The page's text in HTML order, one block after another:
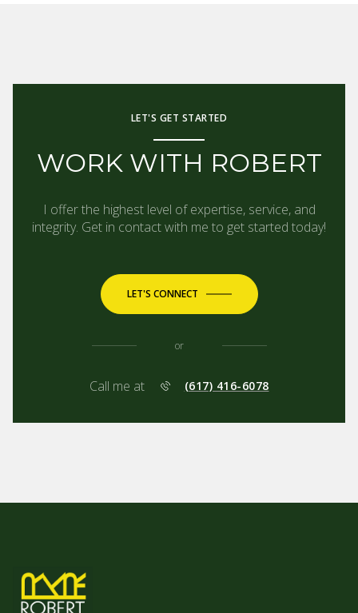
LET'S GET STARTED
WORK WITH ROBERT
I offer the highest level of expertise, service, and
integrity. Get in contact with me to get started today!
LET'S CONNECT
or
Call me at (617) 416-6078